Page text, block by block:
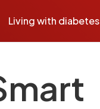
Living with diabetes